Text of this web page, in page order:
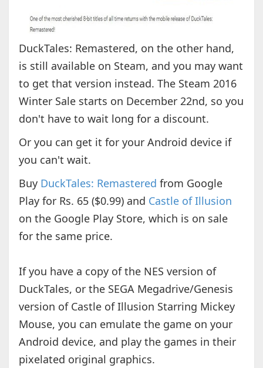
DuckTales: Remastered, on the other hand,
is still available on Steam, and you may want
to get that version instead. The Steam 2016
Winter Sale starts on December 22nd, so you
don't have to wait long for a discount.
Or you can get it for your Android device if
you can't wait.
Buy DuckTales: Remastered from Google
Play for Rs. 65 ($0.99) and Castle of Illusion
on the Google Play Store, which is on sale
for the same price.
If you have a copy of the NES version of
DuckTales, or the SEGA Megadrive/Genesis
version of Castle of Illusion Starring Mickey
Mouse, you can emulate the game on your
Android device, and play the games in their
pixelated original graphics.